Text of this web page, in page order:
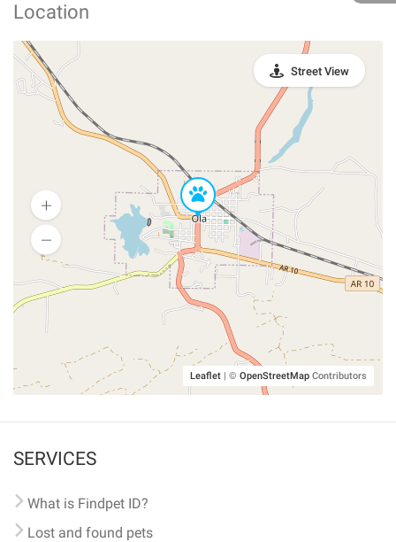
Location
Leaflet | © OpenStreetMap Contributors
Street View
SERVICES
What is Findpet ID?
Lost and found pets